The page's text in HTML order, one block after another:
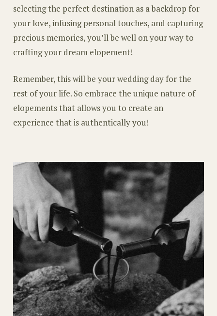
selecting the perfect destination as a backdrop for
your love, infusing personal touches, and capturing
precious memories, you’ll be well on your way to
crafting your dream elopement!
Remember, this will be your wedding day for the
rest of your life. So embrace the unique nature of
elopements that allows you to create an
experience that is authentically you!